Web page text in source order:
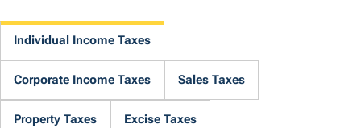
Individual Income Taxes
Corporate Income Taxes Sales Taxes
Property Taxes Excise Taxes